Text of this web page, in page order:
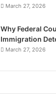
March 27, 2026
Why Federal
Immigration
March 27, 2026